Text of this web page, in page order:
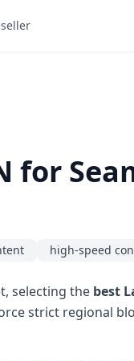
for
high-speed
selecting the best
strict regional